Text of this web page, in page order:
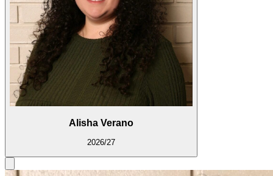
Alisha Verano
2026/27